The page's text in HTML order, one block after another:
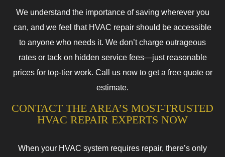
We understand the importance of saving wherever you
can, and we feel that HVAC repair should be accessible
to anyone who needs it. We don’t charge outrageous
rates or tack on hidden service fees—just reasonable
prices for top-tier work. Call us now to get a free quote or
estimate.
CONTACT THE AREA’S MOST-TRUSTED
HVAC REPAIR EXPERTS NOW
When your HVAC system requires repair, there’s only